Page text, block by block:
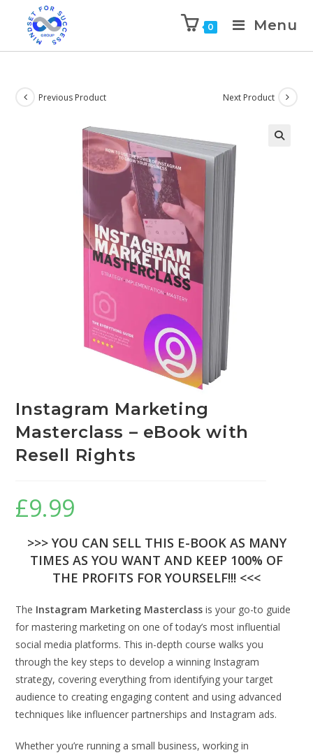
0 Menu
Previous Product Next Product
Instagram Marketing
Masterclass – eBook with
Resell Rights
£9.99
>>> YOU CAN SELL THIS E-BOOK AS MANY
TIMES AS YOU WANT AND KEEP 100% OF
THE PROFITS FOR YOURSELF!!! <<<
The Instagram Marketing Masterclass is your go-to guide
for mastering marketing on one of today’s most influential
social media platforms. This in-depth course walks you
through the key steps to develop a winning Instagram
strategy, covering everything from identifying your target
audience to creating engaging content and using advanced
techniques like influencer partnerships and Instagram ads.
Whether you’re running a small business, working in